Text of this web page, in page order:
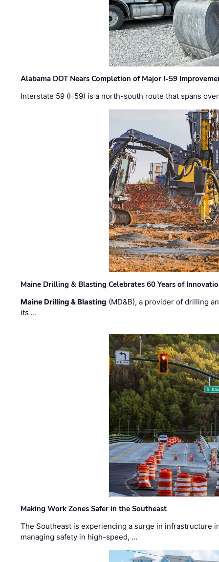
Alabama DOT Nears Completion of Major I-59
Interstate 59 (I-59) is a north-south route that spans
Maine Drilling & Blasting Celebrates 60 Years of
Maine Drilling & Blasting (MD&B), a provider of drilling
its …
Making Work Zones Safer in the Southeast
The Southeast is experiencing a surge in infrastructure
managing safety in high-speed, …